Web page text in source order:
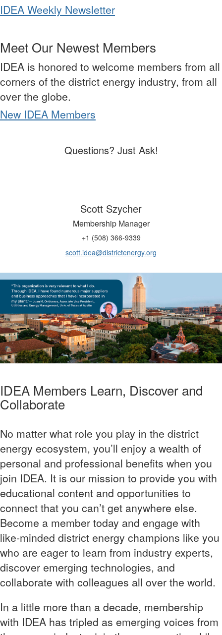
IDEA Weekly Newsletter
Meet Our Newest Members
IDEA is honored to welcome members from all
corners of the district energy industry, from all
over the globe.
New IDEA Members
Questions? Just Ask!
Scott Szycher
Membership Manager
+1 (508) 366-9339
scott.idea@districtenergy.org
IDEA Members Learn, Discover and
Collaborate
No matter what role you play in the district
energy ecosystem, you’ll enjoy a wealth of
personal and professional benefits when you
join IDEA. It is our mission to provide you with
educational content and opportunities to
connect that you can’t get anywhere else.
Become a member today and engage with
like-minded district energy champions like you
who are eager to learn from industry experts,
discover emerging technologies, and
collaborate with colleagues all over the world.
In a little more than a decade, membership
with IDEA has tripled as emerging voices from